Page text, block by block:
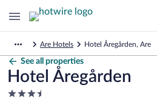
Are Hotels Hotel Åregården, Are
See all properties
Hotel Åregården
3.5